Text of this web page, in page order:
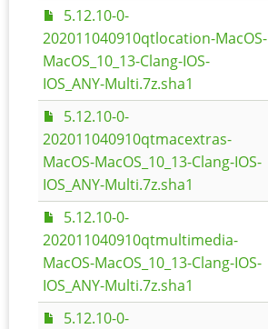
5.12.10-0-
202011040910qtlocation-MacOS-
MacOS_10_13-Clang-IOS-
IOS_ANY-Multi.7z.sha1
5.12.10-0-
202011040910qtmacextras-
MacOS-MacOS_10_13-Clang-IOS-
IOS_ANY-Multi.7z.sha1
5.12.10-0-
202011040910qtmultimedia-
MacOS-MacOS_10_13-Clang-IOS-
IOS_ANY-Multi.7z.sha1
5.12.10-0-